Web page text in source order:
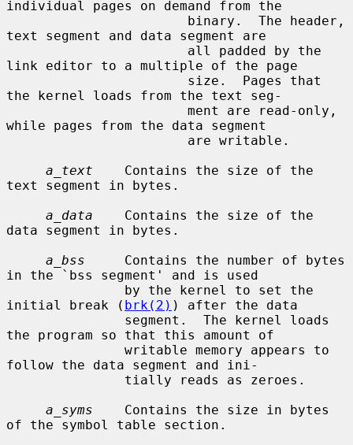
individual pages on demand from the
text segment and data segment are
link editor to a multiple of the page
the kernel loads from the text seg-
while pages from the data segment
a_text
    Contains the size of the
text segment in bytes.
a_data
    Contains the size of the
data segment in bytes.
a_bss
     Contains the number of bytes
in the `bss segment' and is used
initial break ( brk(2) ) after the data
the program so that this amount of
follow the data segment and ini-
a_syms
    Contains the size in bytes
of the symbol table section.